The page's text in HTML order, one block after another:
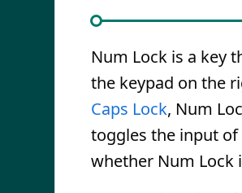
Num Lock is a key
the keypad on the
Caps Lock, Num
toggles the input
whether Num Lock